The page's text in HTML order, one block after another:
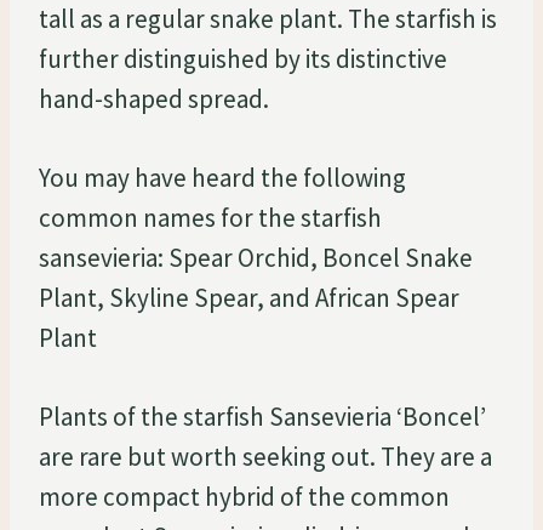
tall as a regular snake plant. The starfish is
further distinguished by its distinctive
hand-shaped spread.
You may have heard the following
common names for the starfish
sansevieria: Spear Orchid, Boncel Snake
Plant, Skyline Spear, and African Spear
Plant
Plants of the starfish Sansevieria ‘Boncel’
are rare but worth seeking out. They are a
more compact hybrid of the common